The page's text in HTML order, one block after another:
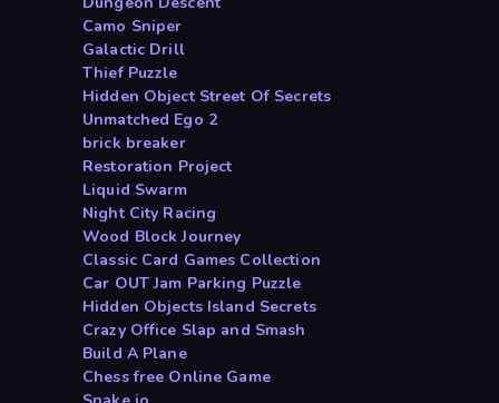
Camo Sniper
Galactic Drill
Thief Puzzle
Hidden Object Street Of Secrets
Unmatched Ego 2
brick breaker
Restoration Project
Liquid Swarm
Night City Racing
Wood Block Journey
Classic Card Games Collection
Car OUT Jam Parking Puzzle
Hidden Objects Island Secrets
Crazy Office Slap and Smash
Build A Plane
Chess free Online Game